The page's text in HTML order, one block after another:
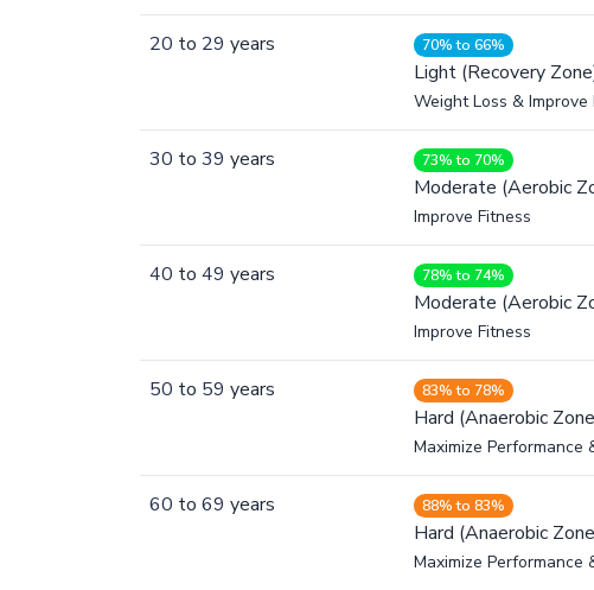
20 to 29 years 70% to 66%
Light (Recovery
Weight Loss & Improve
30 to 39 years 73% to 70%
Moderate (Aerobic
Improve Fitness
40 to 49 years 78% to 74%
Moderate (Aerobic
Improve Fitness
50 to 59 years 83% to 78%
Hard (Anaerobic
Maximize Performance
60 to 69 years 88% to 83%
Hard (Anaerobic
Maximize Performance